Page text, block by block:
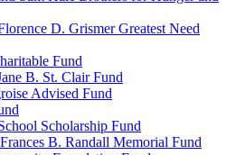
D. Grismer Greatest Need
Fund
B. St. Clair Fund
Advised Fund
Scholarship Fund
B. Randall Memorial Fund